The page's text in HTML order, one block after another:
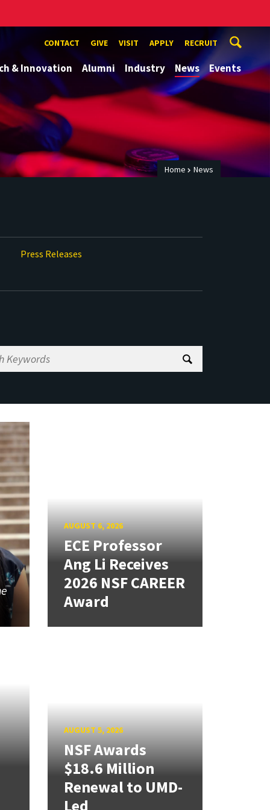
CONTACT GIVE VISIT APPLY RECRUIT
& Innovation Alumni Industry News Events
Home News
Press Releases
AUGUST 6, 2026
ECE Professor
Ang Li Receives
2026 NSF CAREER
Award
AUGUST 5, 2026
NSF Awards
$18.6 Million
Renewal to UMD-
Led